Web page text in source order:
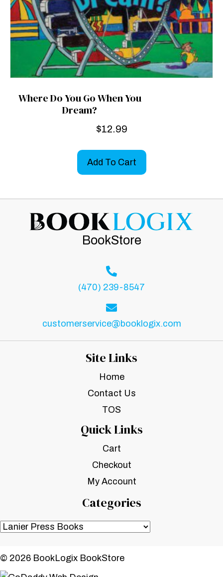
Where Do You Go When You
Dream?
$12.99
Add To Cart
BookStore
(470) 239-8547
customerservice@booklogix.com
Site Links
Home
Contact Us
TOS
Quick Links
Cart
Checkout
My Account
Categories
© 2026 BookLogix BookStore